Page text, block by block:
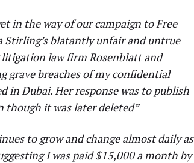
in the way of our campaign to Free
Stirling’s blatantly unfair and untrue
law firm Rosenblatt and
grave breaches of my confidential
in Dubai. Her response was to publish
though it was later deleted”
to grow and change almost daily as
I was paid $15,000 a month by